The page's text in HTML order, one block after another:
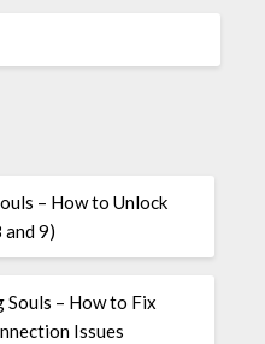
– How to Unlock
and 9)
Souls – How to Fix
Issues